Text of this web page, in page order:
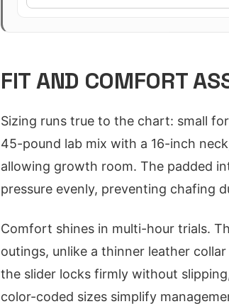
FIT AND COMFORT
Sizing runs true to the chart: small
45-pound lab mix with a 16-inch
allowing growth room. The padded
pressure evenly, preventing chafing
Comfort shines in multi-hour trials.
outings, unlike a thinner leather
the slider locks firmly without
color-coded sizes simplify